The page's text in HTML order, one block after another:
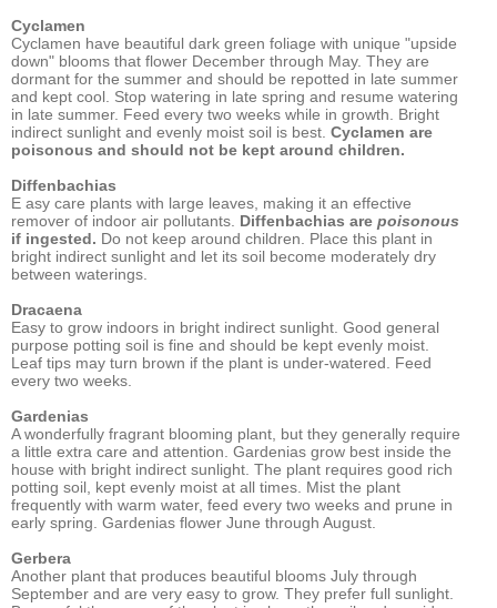
Cyclamen
Cyclamen have beautiful dark green foliage with unique "upside
down" blooms that flower December through May. They are
dormant for the summer and should be repotted in late summer
and kept cool. Stop watering in late spring and resume watering
in late summer. Feed every two weeks while in growth. Bright
indirect sunlight and evenly moist soil is best. Cyclamen are
poisonous and should not be kept around children.
Diffenbachias
E asy care plants with large leaves, making it an effective
remover of indoor air pollutants. Diffenbachias are poisonous
if ingested. Do not keep around children. Place this plant in
bright indirect sunlight and let its soil become moderately dry
between waterings.
Dracaena
Easy to grow indoors in bright indirect sunlight. Good general
purpose potting soil is fine and should be kept evenly moist.
Leaf tips may turn brown if the plant is under-watered. Feed
every two weeks.
Gardenias
A wonderfully fragrant blooming plant, but they generally require
a little extra care and attention. Gardenias grow best inside the
house with bright indirect sunlight. The plant requires good rich
potting soil, kept evenly moist at all times. Mist the plant
frequently with warm water, feed every two weeks and prune in
early spring. Gardenias flower June through August.
Gerbera
Another plant that produces beautiful blooms July through
September and are very easy to grow. They prefer full sunlight.